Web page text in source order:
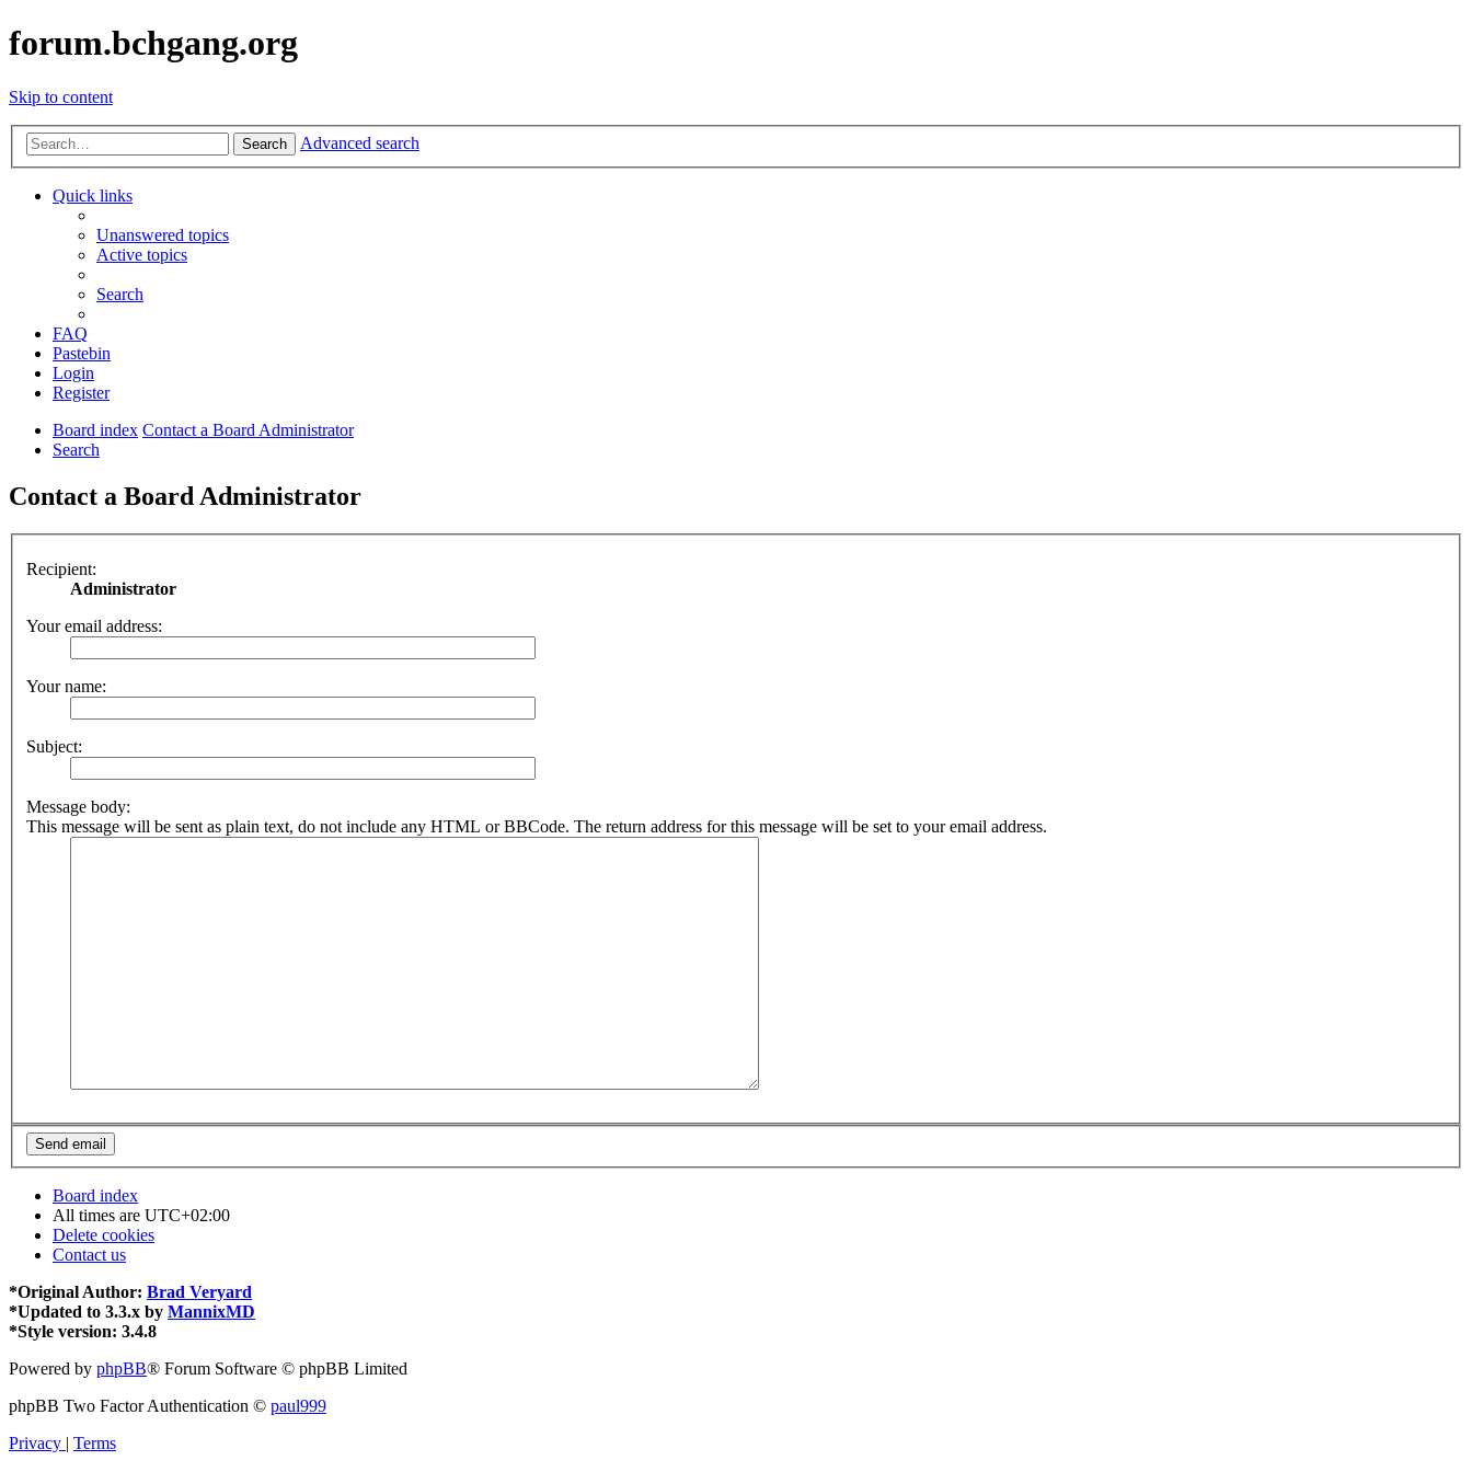
forum.bchgang.org
Skip to content
Search Advanced search
Quick links
Unanswered topics
Active topics
Search
FAQ
Pastebin
Login
Register
Board index Contact a Board Administrator
Search
Contact a Board Administrator
Recipient:
Administrator
Your email address:
Your name:
Subject:
Message body:
This message will be sent as plain text, do not include any HTML or BBCode. The return address for this message will be set to your email address.
Board index
All times are UTC+02:00
Delete cookies
Contact us
*Original Author: Brad Veryard
*Updated to 3.3.x by MannixMD
*Style version: 3.4.8
Powered by phpBB® Forum Software © phpBB Limited
phpBB Two Factor Authentication © paul999
Privacy
Terms